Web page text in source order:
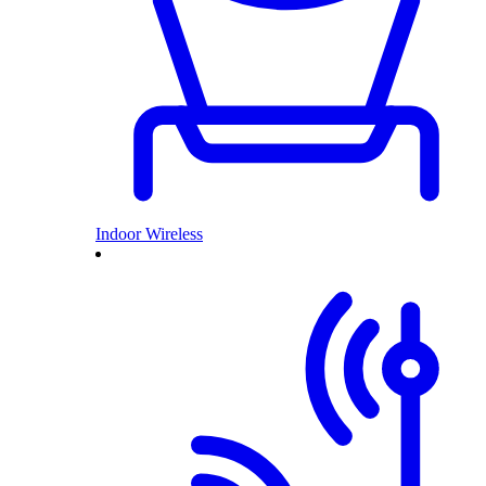
Indoor Wireless